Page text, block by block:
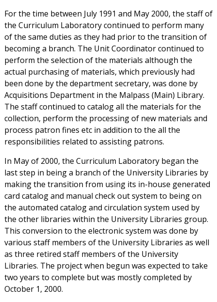
For the time between July 1991 and May 2000, the staff of
the Curriculum Laboratory continued to perform many
of the same duties as they had prior to the transition of
becoming a branch. The Unit Coordinator continued to
perform the selection of the materials although the
actual purchasing of materials, which previously had
been done by the department secretary, was done by
Acquisitions Department in the Malpass (Main) Library.
The staff continued to catalog all the materials for the
collection, perform the processing of new materials and
process patron fines etc in addition to the all the
responsibilities related to assisting patrons.
In May of 2000, the Curriculum Laboratory began the
last step in being a branch of the University Libraries by
making the transition from using its in-house generated
card catalog and manual check out system to being on
the automated catalog and circulation system used by
the other libraries within the University Libraries group.
This conversion to the electronic system was done by
various staff members of the University Libraries as well
as three retired staff members of the University
Libraries. The project when begun was expected to take
two years to complete but was mostly completed by
October 1, 2000.